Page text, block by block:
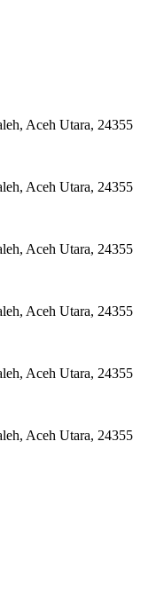
Aceh Utara, 24355
Aceh Utara, 24355
Aceh Utara, 24355
Aceh Utara, 24355
Aceh Utara, 24355
Aceh Utara, 24355